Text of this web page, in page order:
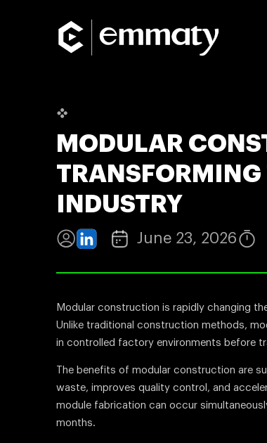
MODULAR
INDUSTRY
June 23, 2026
Modular construction is rapidly changing
Unlike traditional construction methods,
in controlled factory environments before
The benefits of modular construction are
waste, improves quality control, and
module fabrication can occur
months.